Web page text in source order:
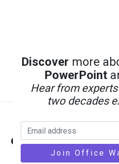
To
Office Watch
Discover more
PowerPoint
Hear from
two decades